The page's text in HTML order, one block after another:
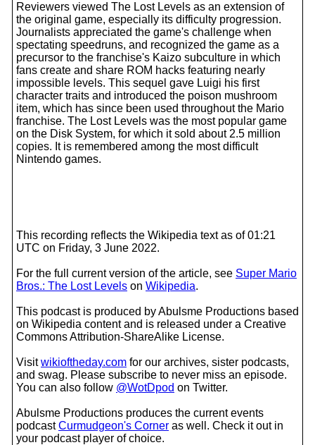
Reviewers viewed The Lost Levels as an extension of
the original game, especially its difficulty progression.
Journalists appreciated the game's challenge when
spectating speedruns, and recognized the game as a
precursor to the franchise's Kaizo subculture in which
fans create and share ROM hacks featuring nearly
impossible levels. This sequel gave Luigi his first
character traits and introduced the poison mushroom
item, which has since been used throughout the Mario
franchise. The Lost Levels was the most popular game
on the Disk System, for which it sold about 2.5 million
copies. It is remembered among the most difficult
Nintendo games.
This recording reflects the Wikipedia text as of 01:21
UTC on Friday, 3 June 2022.
For the full current version of the article, see Super Mario
Bros.: The Lost Levels on Wikipedia.
This podcast is produced by Abulsme Productions based
on Wikipedia content and is released under a Creative
Commons Attribution-ShareAlike License.
Visitwikioftheday.com for our archives, sister podcasts,
and swag. Please subscribe to never miss an episode.
You can also follow @WotDpod on Twitter.
Abulsme Productions produces the current events
podcastCurmudgeon's Corner as well. Check it out in
your podcast player of choice.